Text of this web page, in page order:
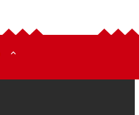
expand_less